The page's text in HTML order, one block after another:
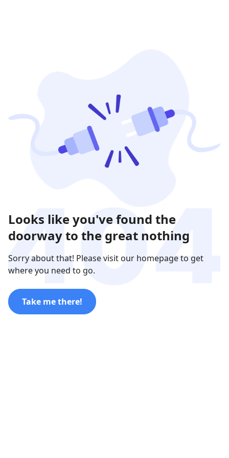
Looks like you've found the
doorway to the great nothing
Sorry about that! Please visit our homepage to get
where you need to go.
Take me there!